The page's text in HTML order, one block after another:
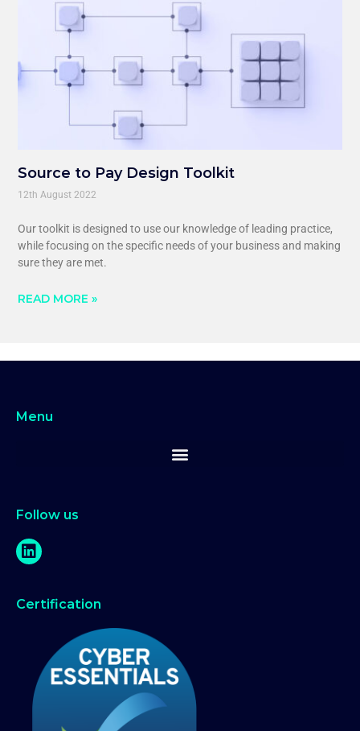
Source to Pay Design Toolkit
12th August 2022
Our toolkit is designed to use our knowledge of leading practice,
while focusing on the specific needs of your business and making
sure they are met.
READ MORE »
Menu
Follow us
Certification